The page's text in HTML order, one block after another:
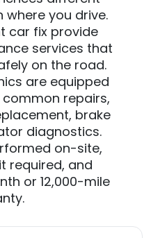
you drive.
car fix provide
services that
on the road.
are equipped
repairs,
brake
diagnostics.
on-site,
required, and
or 12,000-mile